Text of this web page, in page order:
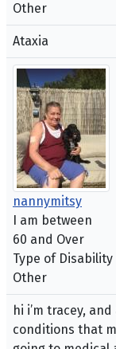
Other
Ataxia
nannymitsy
I am between
60 and Over
Type of Disability
Other
hi i’m tracey,
conditions that